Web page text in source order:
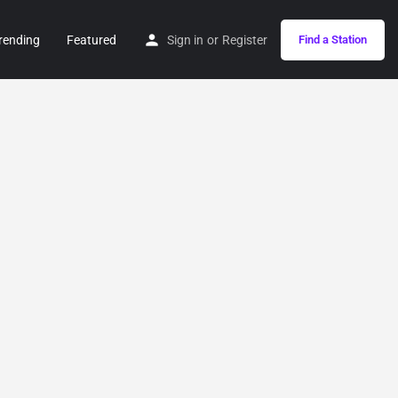
Featured Sign in or Register Find a Station